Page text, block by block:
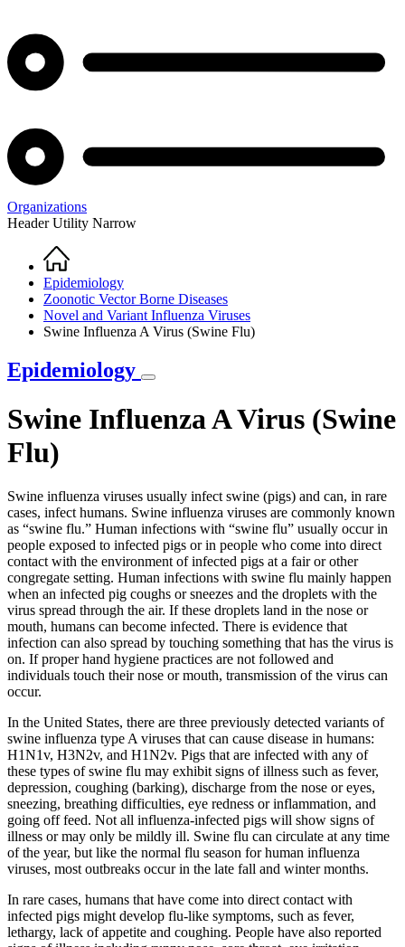
Organizations
Header Utility Narrow
Breadcrumb
Home
Epidemiology
Zoonotic Vector Borne Diseases
Novel and Variant Influenza Viruses
Swine Influenza A Virus (Swine Flu)
Epidemiology
Swine Influenza A Virus (Swine
Flu)
Swine influenza viruses usually infect swine (pigs) and can, in rare
cases, infect humans. Swine influenza viruses are commonly known
as “swine flu.” Human infections with “swine flu” usually occur in
people exposed to infected pigs or in people who come into direct
contact with the environment of infected pigs at a fair or other
congregate setting. Human infections with swine flu mainly happen
when an infected pig coughs or sneezes and the droplets with the
virus spread through the air. If these droplets land in the nose or
mouth, humans can become infected. There is evidence that
infection can also spread by touching something that has the virus is
on. If proper hand hygiene practices are not followed and
individuals touch their nose or mouth, transmission of the virus can
occur.
In the United States, there are three previously detected variants of
swine influenza type A viruses that can cause disease in humans:
H1N1v, H3N2v, and H1N2v. Pigs that are infected with any of
these types of swine flu may exhibit signs of illness such as fever,
depression, coughing (barking), discharge from the nose or eyes,
sneezing, breathing difficulties, eye redness or inflammation, and
going off feed. Not all influenza-infected pigs will show signs of
illness or may only be mildly ill. Swine flu can circulate at any time
of the year, but like the normal flu season for human influenza
viruses, most outbreaks occur in the late fall and winter months.
In rare cases, humans that have come into direct contact with
infected pigs might develop flu-like symptoms, such as fever,
lethargy, lack of appetite and coughing. People have also reported